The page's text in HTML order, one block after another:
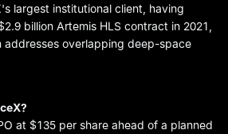
largest institutional client, having
billion Artemis HLS contract in 2021,
addresses overlapping deep-space
at $135 per share ahead of a planned